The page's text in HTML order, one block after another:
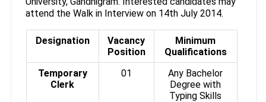
attend the Walk in Interview on 14th July 2014.
Designation
Vacancy
Position
Minimum
Qualifications
Temporary
Clerk
01
Any Bachelor
Degree with
Typing Skills